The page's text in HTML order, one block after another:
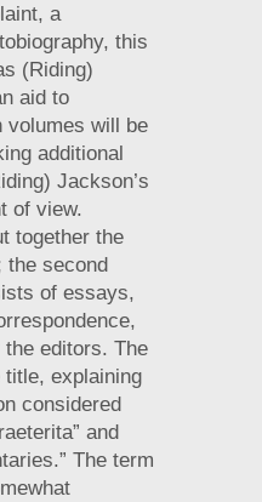
a
this
(Riding)
aid to
volumes will be
additional
Jackson’s
of view.
together the
the second
of essays,
editors. The
explaining
considered
and
The term